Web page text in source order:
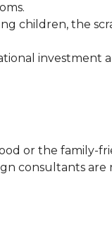
children, the
or the family-
consultants